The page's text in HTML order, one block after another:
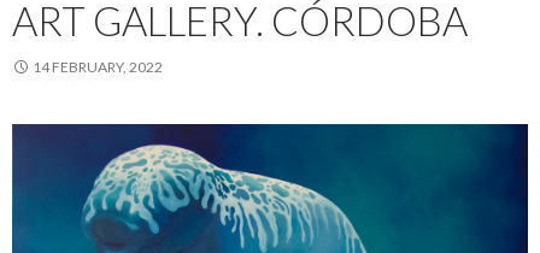
ART GALLERY. CÓRDOBA
14 FEBRUARY, 2022